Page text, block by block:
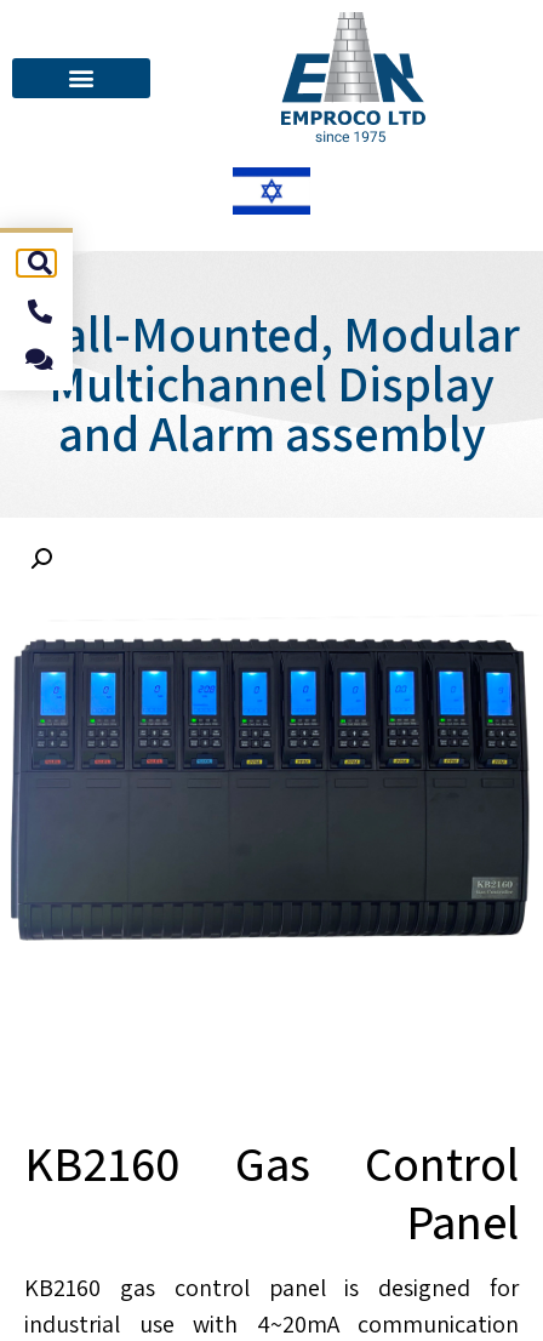
Wall-Mounted, Modular
Multichannel Display
and Alarm assembly
KB2160 Gas Control
Panel
KB2160 gas control panel is designed for
industrial use with 4~20mA communication